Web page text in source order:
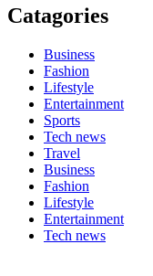
Catagories
Business
Fashion
Lifestyle
Entertainment
Sports
Tech news
Travel
Business
Fashion
Lifestyle
Entertainment
Tech news